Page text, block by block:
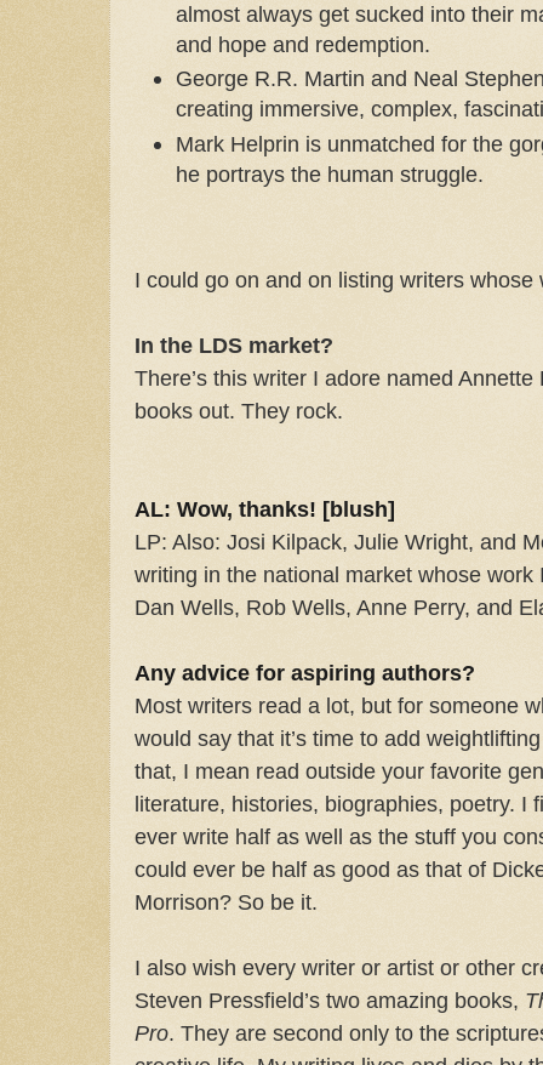
almost always get sucked into their
and hope and redemption.
George R.R. Martin and Neal
creating immersive, complex,
Mark Helprin is unmatched for the
he portrays the human struggle.
I could go on and on listing writers whose
In the LDS market?
There’s this writer I adore named
books out. They rock.
AL: Wow, thanks! [blush]
LP: Also: Josi Kilpack, Julie Wright, and
writing in the national market whose
Dan Wells, Rob Wells, Anne Perry, and
Any advice for aspiring authors?
Most writers read a lot, but for someone
would say that it’s time to add
that, I mean read outside your favorite
literature, histories, biographies, poetry. I
ever write half as well as the stuff you
could ever be half as good as that of
Morrison? So be it.
I also wish every writer or artist or other
Steven Pressfield’s two amazing books,
Pro. They are second only to the